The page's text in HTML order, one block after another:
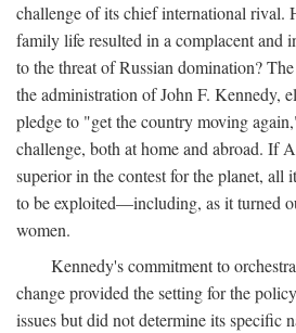
challenge of its chief international rival.
family life resulted in a complacent and
to the threat of Russian domination?
the administration of John F. Kennedy,
pledge to "get the country moving
challenge, both at home and abroad. If
superior in the contest for the planet, all
to be exploited—including, as it turned
women.
Kennedy's commitment to
change provided the setting for the
issues but did not determine its specific